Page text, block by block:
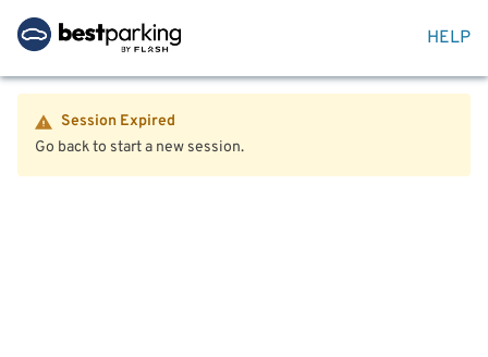
HELP
Session Expired
Go back to start a new session.